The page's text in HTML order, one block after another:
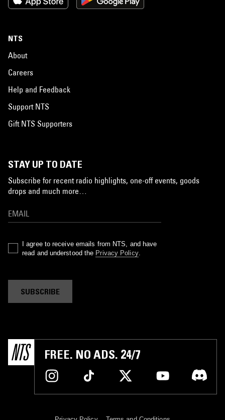
NTS
About
Careers
Help and Feedback
Support NTS
Gift NTS Supporters
STAY UP TO DATE
Subscribe for recent radio highlights, one-off events, goods
drops and much more…
I agree to receive emails from NTS, and have
read and understood the Privacy Policy.
SUBSCRIBE
FREE. NO ADS. 24/7